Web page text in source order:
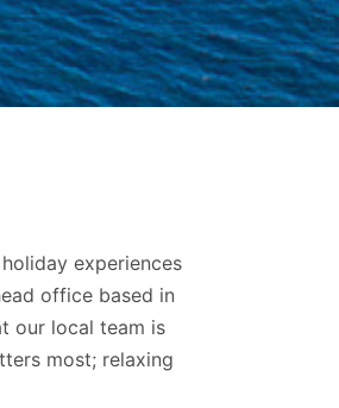
experiences
office based in
our local team is
most; relaxing